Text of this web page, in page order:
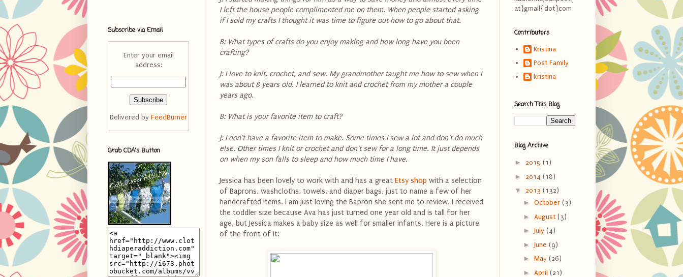
I left the house people complimented me on them. When people started asking
if I sold my crafts I thought it was time to figure out how to go about that.
B: What types of crafts do you enjoy making and how long have you been
crafting?
J: I love to knit, crochet, and sew. My grandmother taught me how to sew when I
was about 8 years old. I learned to knit and crochet from my mother a couple
years ago.
B: What is your favorite item to craft?
J: I don't have a favorite item to make. Some times I sew a lot and don't do much
else. Other times I knit or crochet and don't sew for a long time. It just depends
on when my son falls to sleep and how much time I have.
Jessica has been lovely to work with and has a great Etsy shop with a selection
of Baprons, washcloths, towels, and diaper bags, just to name a few of her
handcrafted items. I am just loving the Bapron she sent me to review. I received
the toddler size because Ava has just turned one year old and is tall for her
age, but Jessica makes a baby size as well for smaller infants. Here is a picture
of the front of it:
Subscribe via Email
Enter your email
address:
Delivered by FeedBurner
Grab CDA's Button
at}gmail{dot}com
Contributors
Kristina
Post Family
kristina
Search This Blog
Blog Archive
► 2015 (1)
► 2014 (18)
▼ 2013 (132)
► October (3)
► August (3)
► July (4)
► June (9)
► May (26)
► April (21)